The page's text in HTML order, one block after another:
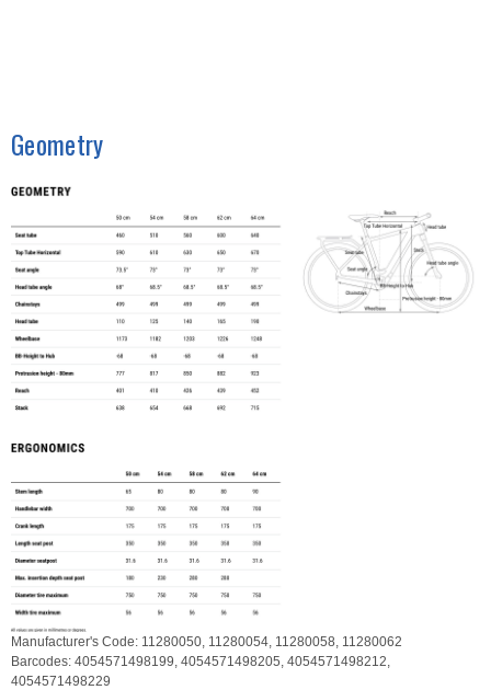
Geometry
Manufacturer's Code: 11280050, 11280054, 11280058, 11280062
Barcodes: 4054571498199, 4054571498205, 4054571498212,
4054571498229